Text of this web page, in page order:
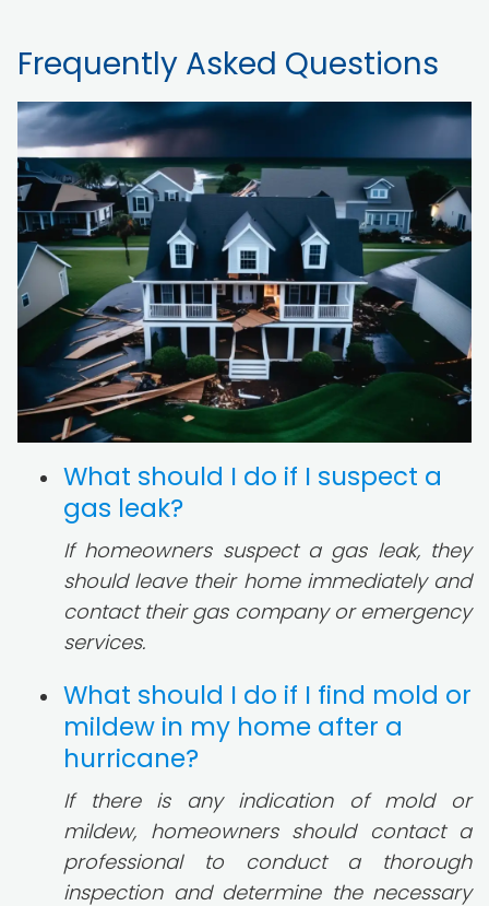
Frequently Asked Questions
What should I do if I suspect a
gas leak?
If homeowners suspect a gas leak, they
should leave their home immediately and
contact their gas company or emergency
services.
What should I do if I find mold or
mildew in my home after a
hurricane?
If there is any indication of mold or
mildew, homeowners should contact a
professional to conduct a thorough
inspection and determine the necessary